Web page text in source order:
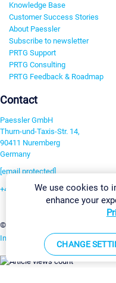
Knowledge Base
Customer Success Stories
About Paessler
Subscribe to newsletter
PRTG Support
PRTG Consulting
PRTG Feedback & Roadmap
Contact
Paessler GmbH
Thurn-und-Taxis-Str. 14,
90411 Nuremberg
Germany
[email protected]
+49 911 93775-0
©2026 Paessler GmbH
Imprint Report Vulnerability
We use cookies to
enhance your
CHANGE